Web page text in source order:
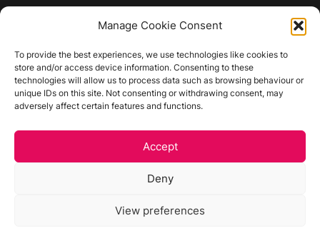
Manage Cookie Consent
To provide the best experiences, we use technologies like cookies to
store and/or access device information. Consenting to these
technologies will allow us to process data such as browsing behaviour or
unique IDs on this site. Not consenting or withdrawing consent, may
adversely affect certain features and functions.
Accept
Deny
View preferences
01 4975413
info@thecompanyofbooks.ie
Get Directions
Website by Egg Design